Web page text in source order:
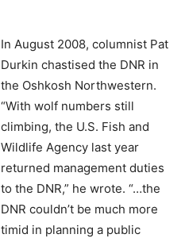
In August 2008, columnist Pat
Durkin chastised the DNR in
the Oshkosh Northwestern.
“With wolf numbers still
climbing, the U.S. Fish and
Wildlife Agency last year
returned management duties
to the DNR,” he wrote. “…the
DNR couldn’t be much more
timid in planning a public